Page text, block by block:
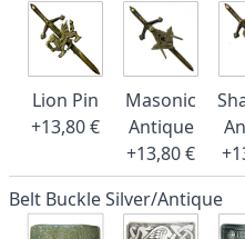
Lion Pin
+13,80 €
Masonic
Antique
+13,80 €
Belt Buckle Silver/Antique